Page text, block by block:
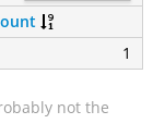
1
not the